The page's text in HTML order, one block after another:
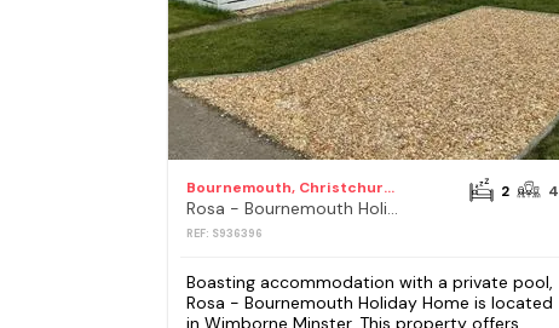
Bournemouth, Christchurch and Poole Council
REF: S936396
2 4
Boasting accommodation with a private pool,
Rosa - Bournemouth Holiday Home is located
in Wimborne Minster. This property offers